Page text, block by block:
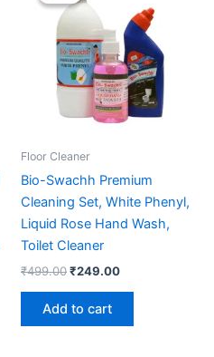
Floor Cleaner
Bio-Swachh Premium
Cleaning Set, White Phenyl,
Liquid Rose Hand Wash,
Toilet Cleaner
₹499.00Original
₹499.00.
₹249.00Current
Add to cart